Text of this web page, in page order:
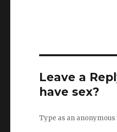
Leave a
have sex?
Type as an